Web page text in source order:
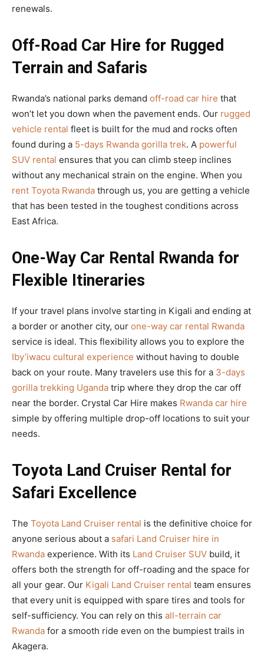
renewals.
Off-Road Car Hire for Rugged
Terrain and Safaris
Rwanda’s national parks demand off-road car hire that
won’t let you down when the pavement ends. Our rugged
vehicle rental fleet is built for the mud and rocks often
found during a 5-days Rwanda gorilla trek. A powerful
SUV rental ensures that you can climb steep inclines
without any mechanical strain on the engine. When you
rent Toyota Rwanda through us, you are getting a vehicle
that has been tested in the toughest conditions across
East Africa.
One-Way Car Rental Rwanda for
Flexible Itineraries
If your travel plans involve starting in Kigali and ending at
a border or another city, our one-way car rental Rwanda
service is ideal. This flexibility allows you to explore the
Iby’iwacu cultural experience without having to double
back on your route. Many travelers use this for a 3-days
gorilla trekking Uganda trip where they drop the car off
near the border. Crystal Car Hire makes Rwanda car hire
simple by offering multiple drop-off locations to suit your
needs.
Toyota Land Cruiser Rental for
Safari Excellence
The Toyota Land Cruiser rental is the definitive choice for
anyone serious about a safari Land Cruiser hire in
Rwanda experience. With its Land Cruiser SUV build, it
offers both the strength for off-roading and the space for
all your gear. Our Kigali Land Cruiser rental team ensures
that every unit is equipped with spare tires and tools for
self-sufficiency. You can rely on this all-terrain car
Rwanda for a smooth ride even on the bumpiest trails in
Akagera.